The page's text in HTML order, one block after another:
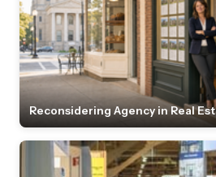
Reconsidering Agency in Real